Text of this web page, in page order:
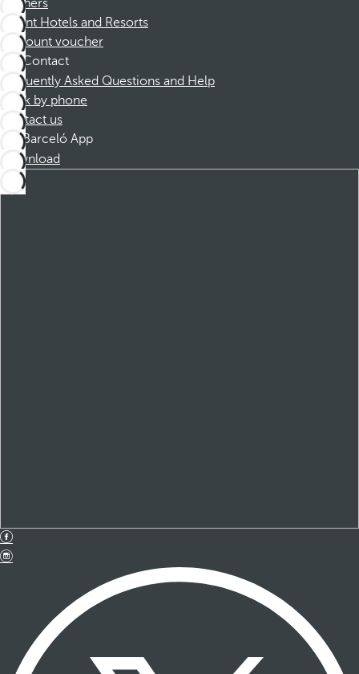
Partners
Dorint Hotels and Resorts
Discount voucher
Contact
Frequently Asked Questions and Help
Book by phone
Contact us
Barceló App
Download